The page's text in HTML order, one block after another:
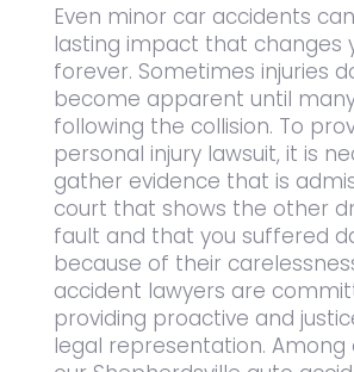
Even minor car accidents
lasting impact that changes
forever. Sometimes injuries
become apparent until
following the collision. To
personal injury lawsuit, it is
gather evidence that is
court that shows the other
fault and that you suffered
because of their
accident lawyers are
providing proactive and
legal representation. Among